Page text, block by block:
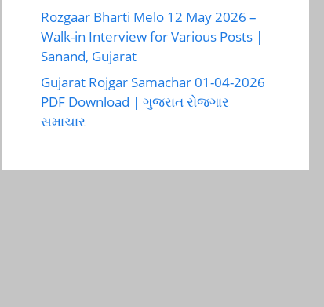
Rozgaar Bharti Melo 12 May 2026 –
Walk-in Interview for Various Posts |
Sanand, Gujarat
Gujarat Rojgar Samachar 01-04-2026
PDF Download | ગુજરાત રોજગાર
સમાચાર